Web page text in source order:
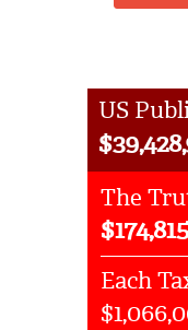
US
$
The
$
Each